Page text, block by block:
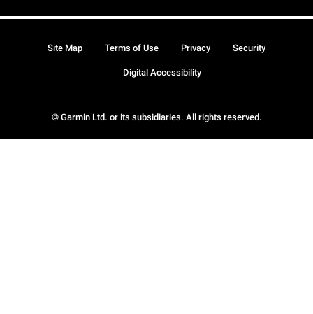
© Garmin Ltd. or its subsidiaries. All rights reserved.
Site Map Terms of Use Privacy Security
Digital Accessibility